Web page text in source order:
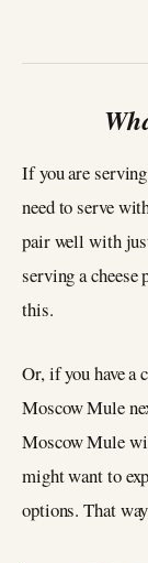
If you are
need to serve
pair well with
serving a
this.
Or, if you have a
Moscow Mule
Moscow Mule
might want to
options. That